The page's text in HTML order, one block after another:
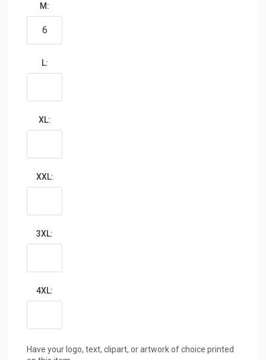
M:
L:
XL:
XXL:
3XL:
4XL:
Have your logo, text, clipart, or artwork of choice printed